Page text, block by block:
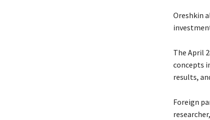
Oreshkin
The April
concepts
results,
Foreign